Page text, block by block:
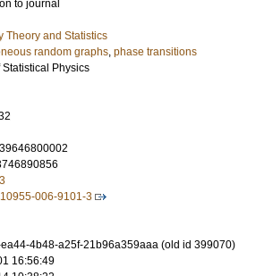
to journal
Theory and Statistics
random graphs, phase transitions
Physics
006-9101-3
4b48-a25f-21b96a359aaa (old id 399070)
16:56:49